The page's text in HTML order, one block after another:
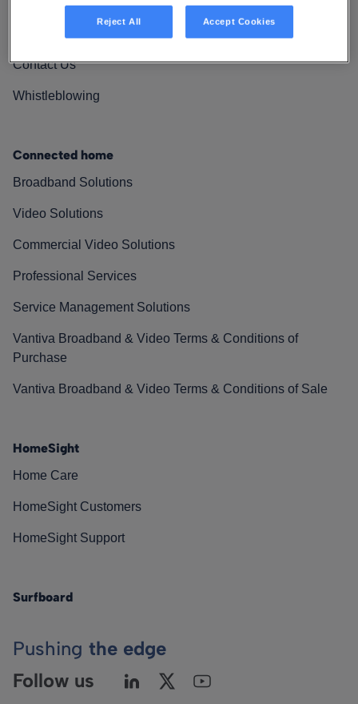
Contact Us
Whistleblowing
Connected home
Broadband Solutions
Video Solutions
Commercial Video Solutions
Professional Services
Service Management Solutions
Vantiva Broadband & Video Terms & Conditions of
Purchase
Vantiva Broadband & Video Terms & Conditions of Sale
HomeSight
Home Care
HomeSight Customers
HomeSight Support
Surfboard
Pushing the edge
Follow us
Reject All Accept Cookies